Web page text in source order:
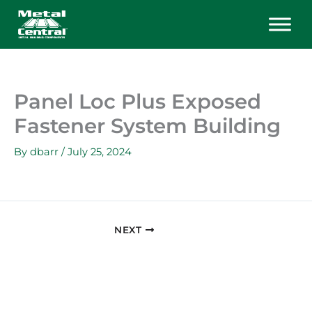
Skip
content
Panel Loc Plus Exposed
Fastener System Building
By dbarr / July 25, 2024
NEXT